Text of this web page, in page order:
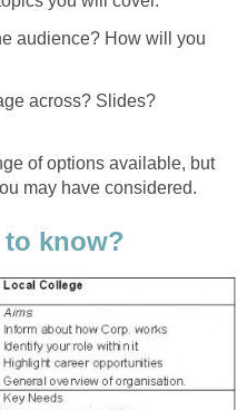
audience? How will you
across? Slides?
of options available, but
may have considered.
know?